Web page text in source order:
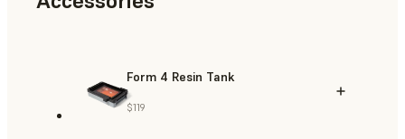
Form 4 Resin Tank
$119